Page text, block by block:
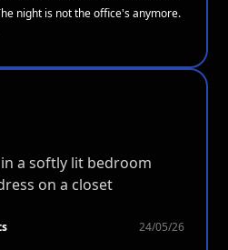
night is not the office's anymore.
24/05/26